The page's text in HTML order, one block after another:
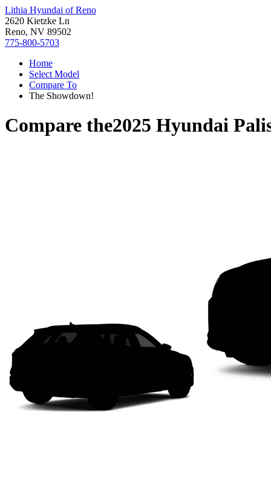
Lithia Hyundai of Reno
2620 Kietzke Ln
Reno, NV 89502
775-800-5703
Home
Select Model
Compare To
The Showdown!
Compare the2025 Hyundai